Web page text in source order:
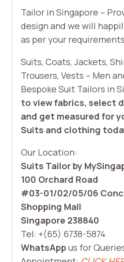
Tailor in Singapore –
design and we will
as per your
Suits, Coats, Jackets,
Trousers, Vests – Men
Bespoke Suit Tailors in
to view fabrics, select
and get measured for
Suits and clothing
Our Location:
Suits Tailor by
100 Orchard Road
#03-01/02/05/06
Shopping Mall
Singapore 238840
Tel: +(65) 6738-5874
WhatsApp us for